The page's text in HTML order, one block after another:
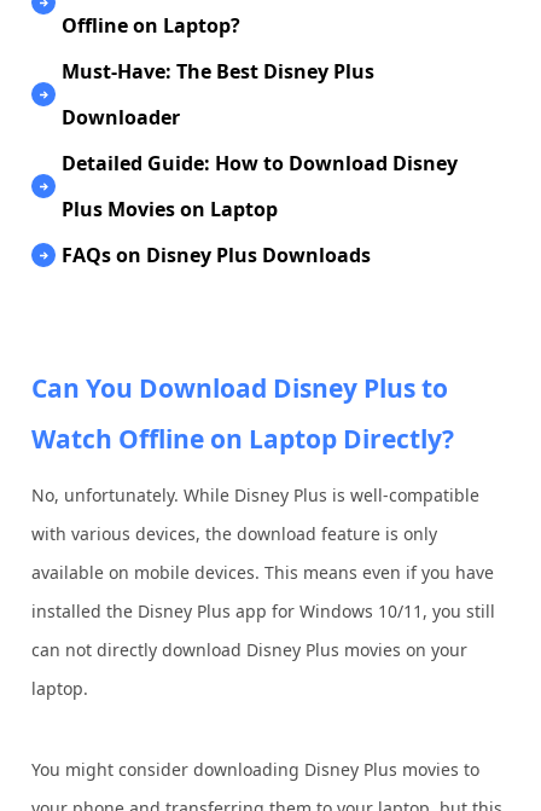
Offline on Laptop?
Must-Have: The Best Disney Plus
Downloader
Detailed Guide: How to Download Disney
Plus Movies on Laptop
FAQs on Disney Plus Downloads
Can You Download Disney Plus to
Watch Offline on Laptop Directly?
No, unfortunately. While Disney Plus is well-compatible
with various devices, the download feature is only
available on mobile devices. This means even if you have
installed the Disney Plus app for Windows 10/11, you still
can not directly download Disney Plus movies on your
laptop.
You might consider downloading Disney Plus movies to